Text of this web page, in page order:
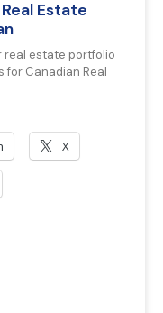
Estate
real estate portfolio
for Canadian Real
X